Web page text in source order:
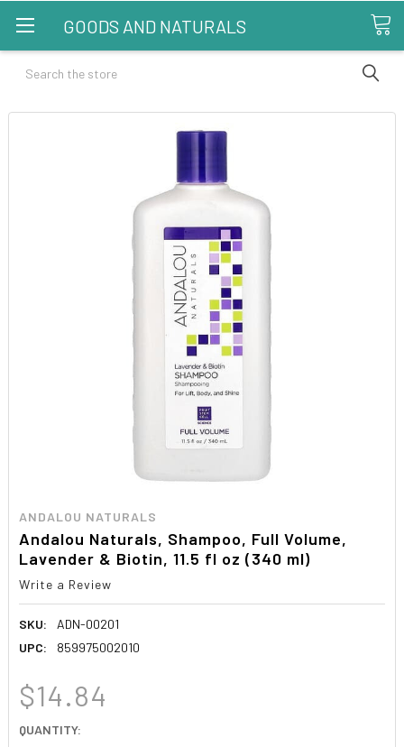
GOODS AND NATURALS
Search
ANDALOU NATURALS
Andalou Naturals, Shampoo, Full Volume,
Lavender & Biotin, 11.5 fl oz (340 ml)
Write a Review
SKU:
ADN-00201
UPC:
859975002010
$14.84
CURRENT
QUANTITY: